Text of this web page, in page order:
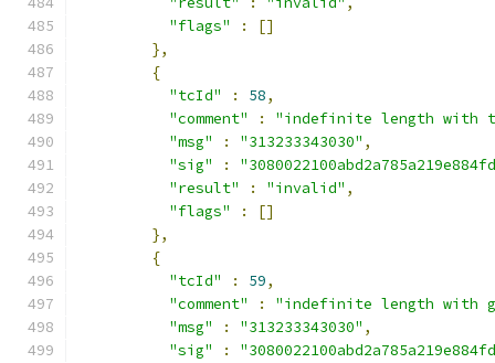
"flags"
:
[]
},
{
"tcId"
: 58,
"comment"
:
"indefinite length with
"msg"
: "313233343030" ,
"sig"
:
"result"
: "invalid" ,
"flags"
:
[]
},
{
"tcId"
: 59,
"comment"
:
"indefinite length with
"msg"
: "313233343030" ,
"sig"
: